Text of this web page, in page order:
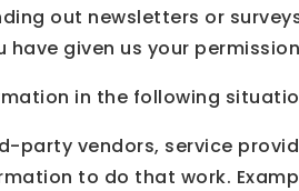
out newsletters or
given us your
in the following
party vendors, service
to do that work.